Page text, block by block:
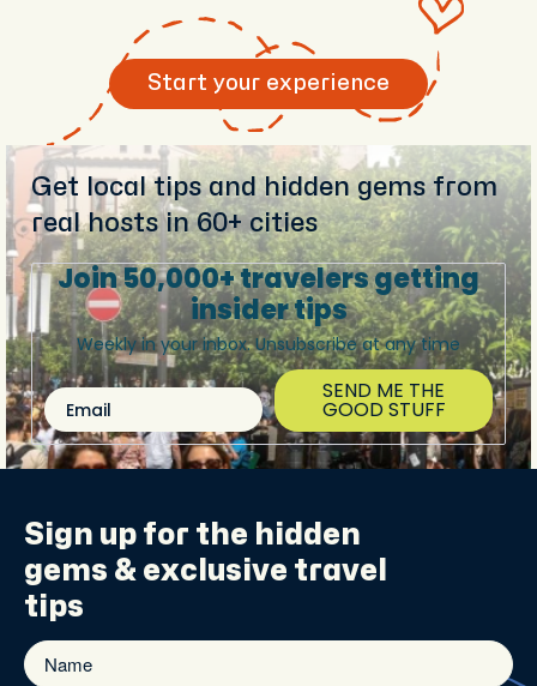
Start your experience
Get local tips and hidden gems from
real hosts in 60+ cities
Join 50,000+ travelers getting
insider tips
Weekly in your inbox. Unsubscribe at any time
Email SEND ME THE
GOOD STUFF
Sign up for the hidden
gems & exclusive travel
tips